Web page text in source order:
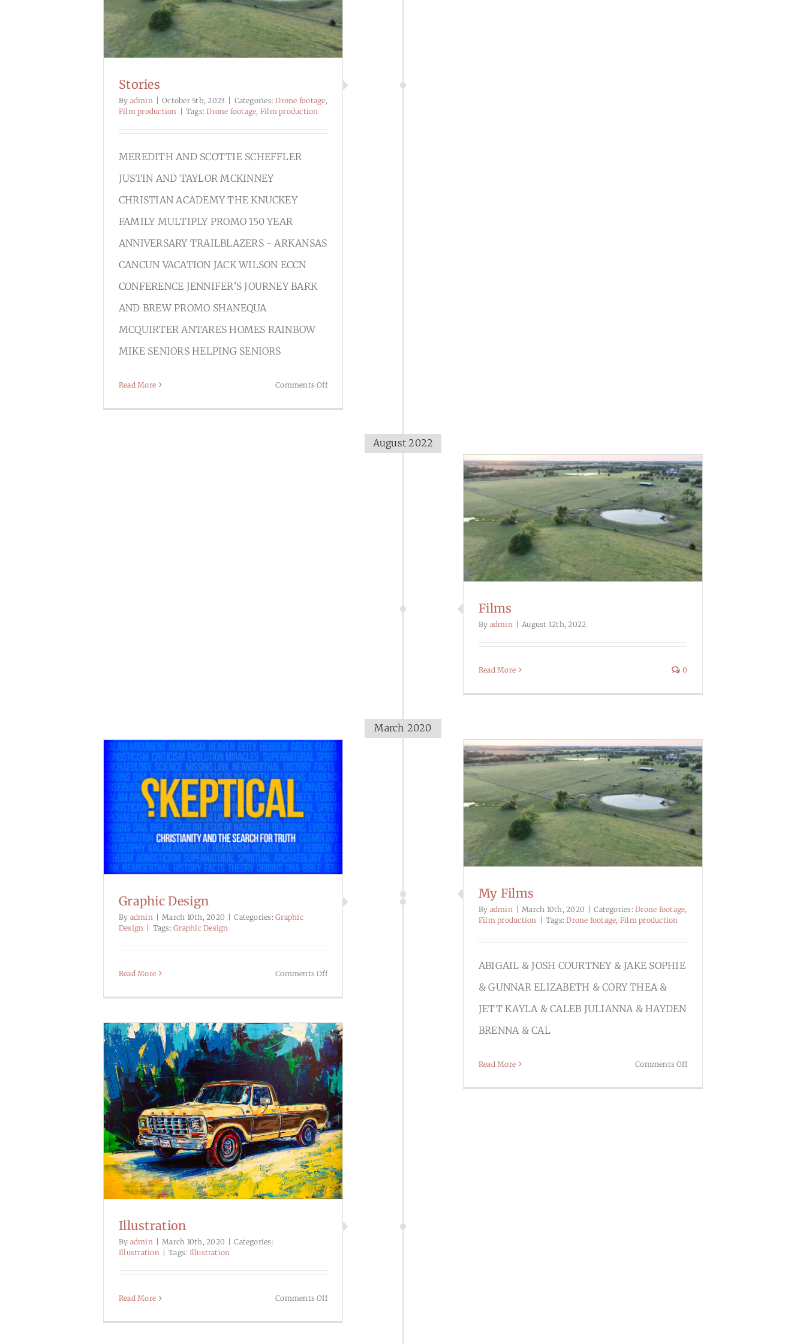
Stories
By admin | October 5th, 2023 | Categories:Drone footage,
Film production | Tags:Drone footage, Film production
MEREDITH AND SCOTTIE SCHEFFLER
JUSTIN AND TAYLOR MCKINNEY
CHRISTIAN ACADEMY THE KNUCKEY
FAMILY MULTIPLY PROMO 150 YEAR
ANNIVERSARY TRAILBLAZERS - ARKANSAS
CANCUN VACATION JACK WILSON ECCN
CONFERENCE JENNIFER'S JOURNEY BARK
AND BREW PROMO SHANEQUA
MCQUIRTER ANTARES HOMES RAINBOW
MIKE SENIORS HELPING SENIORS
Read More Comments Offon
August 2022
Films
By admin | August 12th, 2022
Read More 0
March 2020
Graphic Design
By admin | March 10th, 2020 | Categories:Graphic
Design | Tags:Graphic Design
Read More Comments Offon
My Films
By admin March 10th, 2020 Categories:Drone footage,
Film production
Tags:Drone footage, Film production
ABIGAIL & JOSH COURTNEY & JAKE SOPHIE
& GUNNAR ELIZABETH & CORY THEA &
JETT KAYLA & CALEB JULIANNA & HAYDEN
BRENNA & CAL
Read More Comments Offon
Illustration
By admin March 10th, 2020
Categories:
Illustration
Tags: Illustration
Read More Comments Offon